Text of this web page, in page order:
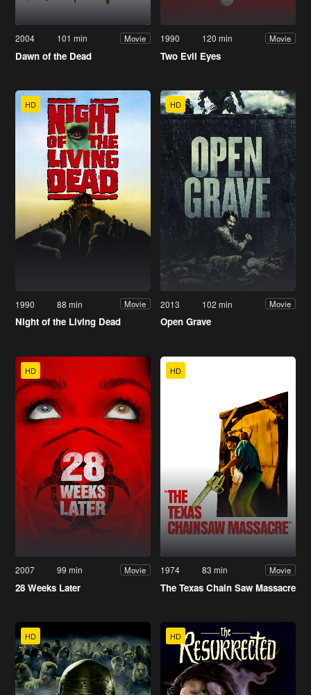
2004 101 min Movie
Dawn of the Dead
1990 120 min Movie
Two Evil Eyes
HD
1990 88 min Movie
Night of the Living Dead
HD
2013 102 min Movie
Open Grave
HD
2007 99 min Movie
28 Weeks Later
HD
1974 83 min Movie
The Texas Chain Saw Massacre
HD HD